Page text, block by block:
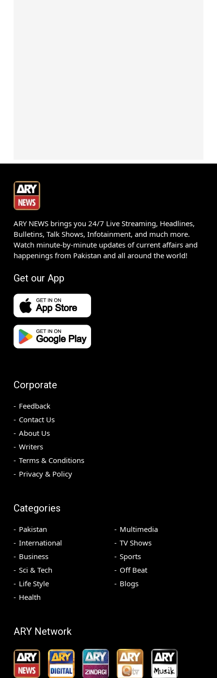
ARY NEWS brings you 24/7 Live Streaming, Headlines,
Bulletins, Talk Shows, Infotainment, and much more.
Watch minute-by-minute updates of current affairs and
happenings from Pakistan and all around the world!
Get our App
Corporate
Feedback
Contact Us
About Us
Writers
Terms & Conditions
Privacy & Policy
Categories
Pakistan
International
Business
Sci & Tech
Life Style
Health
Multimedia
TV Shows
Sports
Off Beat
Blogs
ARY Network